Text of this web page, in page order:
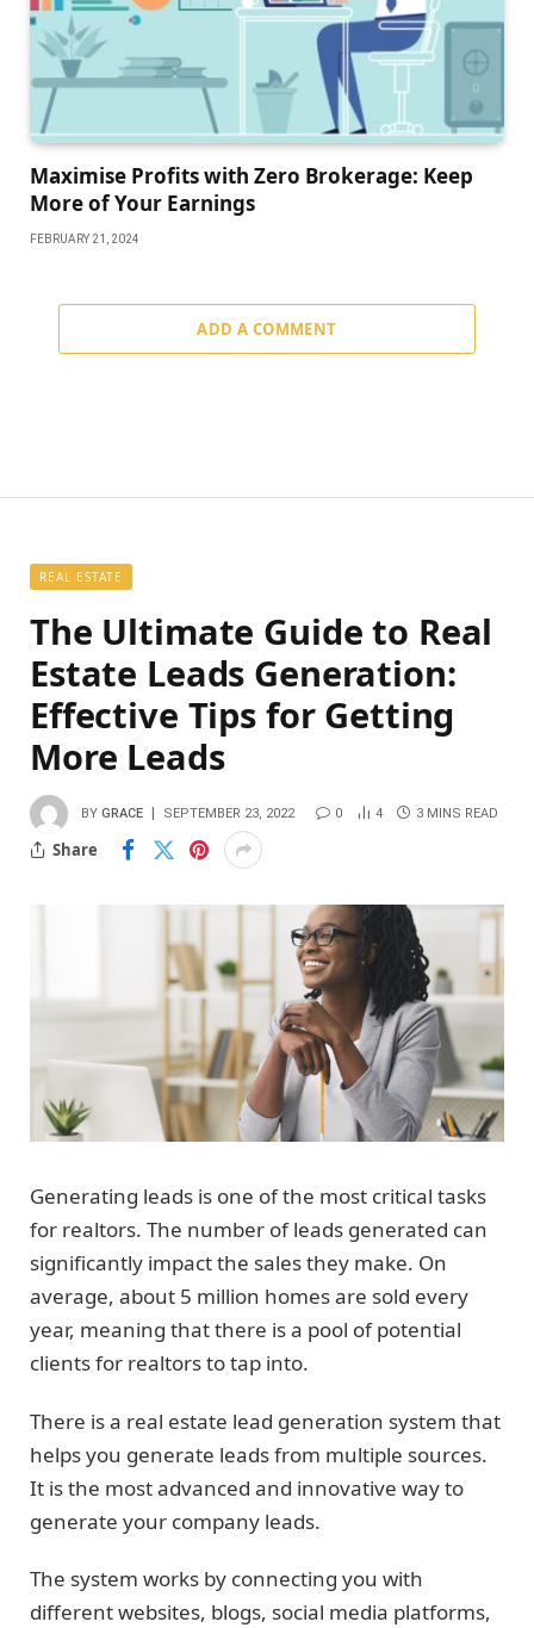
Maximise Profits with Zero Brokerage: Keep
More of Your Earnings
FEBRUARY 21, 2024
ADD A COMMENT
REAL ESTATE
The Ultimate Guide to Real
Estate Leads Generation:
Effective Tips for Getting
More Leads
BY GRACE SEPTEMBER 23, 2022 0 4 3 MINS READ
Share
Generating leads is one of the most critical tasks
for realtors. The number of leads generated can
significantly impact the sales they make. On
average, about 5 million homes are sold every
year, meaning that there is a pool of potential
clients for realtors to tap into.
There is a real estate lead generation system that
helps you generate leads from multiple sources.
It is the most advanced and innovative way to
generate your company leads.
The system works by connecting you with
different websites, blogs, social media platforms,